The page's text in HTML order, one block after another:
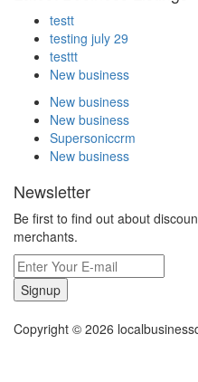
testt
testing july 29
testtt
New business
New business
New business
Supersoniccrm
New business
Newsletter
Be first to find out about
merchants.
Signup
Copyright © 2026